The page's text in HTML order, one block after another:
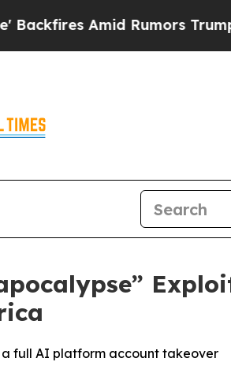
Rumors Trump Will cut
full AI platform account takeover